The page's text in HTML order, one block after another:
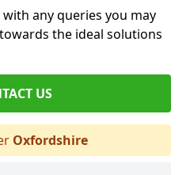
any queries you may
the ideal solutions
US
Oxfordshire